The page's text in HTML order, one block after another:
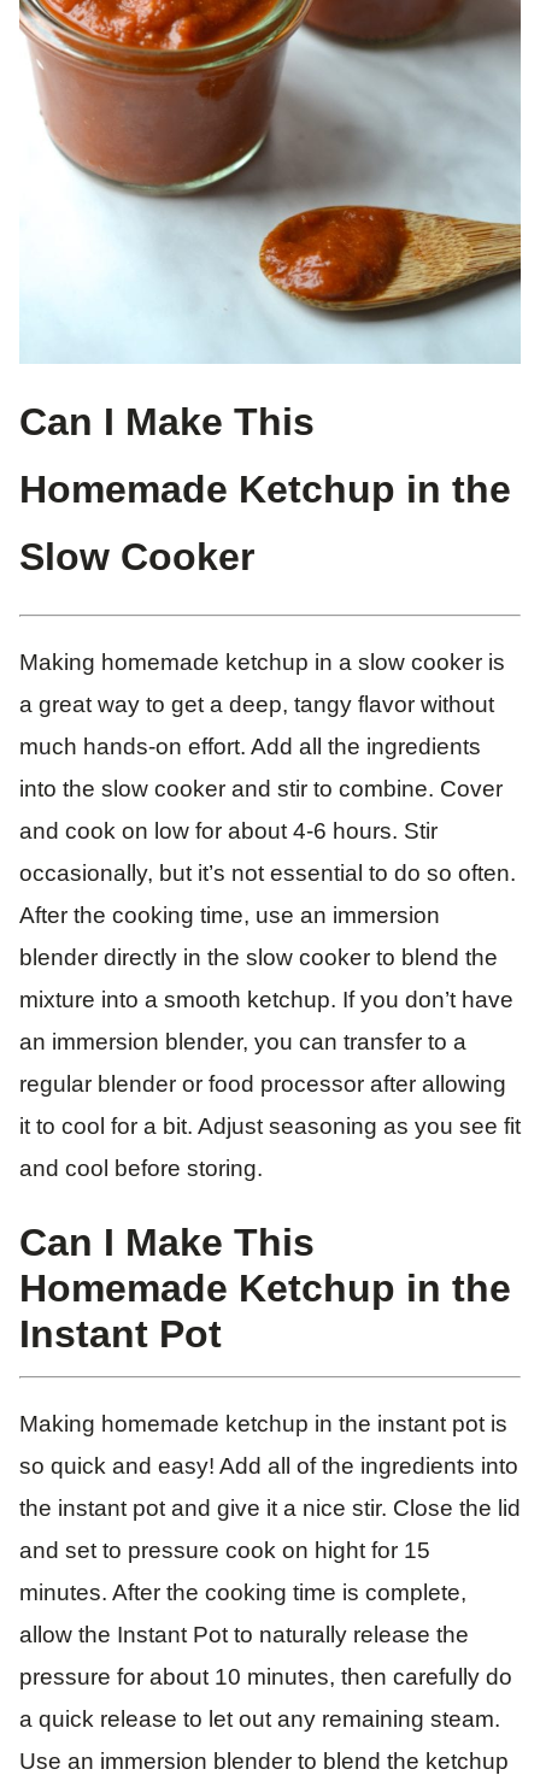
Can I Make This
Homemade Ketchup in the
Slow Cooker
Making homemade ketchup in a slow cooker is
a great way to get a deep, tangy flavor without
much hands-on effort. Add all the ingredients
into the slow cooker and stir to combine. Cover
and cook on low for about 4-6 hours. Stir
occasionally, but it’s not essential to do so often.
After the cooking time, use an immersion
blender directly in the slow cooker to blend the
mixture into a smooth ketchup. If you don’t have
an immersion blender, you can transfer to a
regular blender or food processor after allowing
it to cool for a bit. Adjust seasoning as you see fit
and cool before storing.
Can I Make This
Homemade Ketchup in the
Instant Pot
Making homemade ketchup in the instant pot is
so quick and easy! Add all of the ingredients into
the instant pot and give it a nice stir. Close the lid
and set to pressure cook on hight for 15
minutes. After the cooking time is complete,
allow the Instant Pot to naturally release the
pressure for about 10 minutes, then carefully do
a quick release to let out any remaining steam.
Use an immersion blender to blend the ketchup